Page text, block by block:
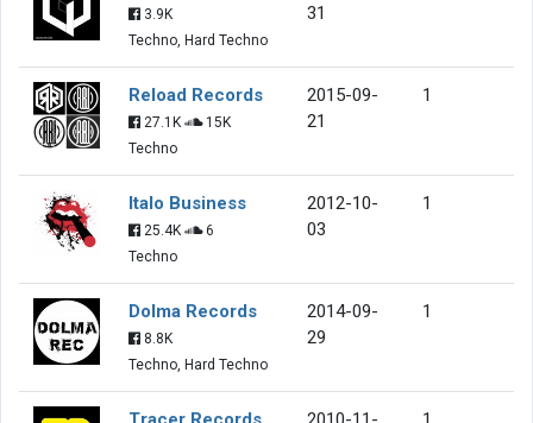
3.9K
Techno, Hard Techno
31
Reload Records
27.1K
15K
Techno
2015-09-
21
1
Italo Business
25.4K
6
Techno
2012-10-
03
1
Dolma Records
8.8K
Techno, Hard Techno
2014-09-
29
1